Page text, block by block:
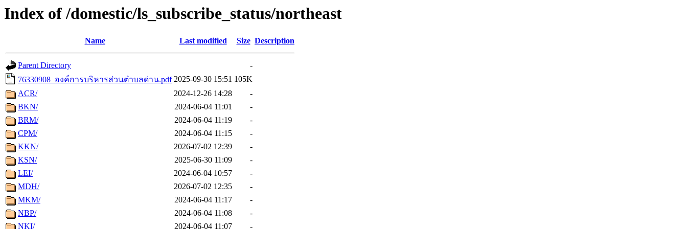
Index of /domestic/ls_subscribe_status/northeast
Name Last modified Size Description
Parent Directory
-
76330908_องค์การบริหารส่วนตำบลด่าน.pdf 2025-09-30 15:51 105K
ACR/
2024-12-26 14:28
-
BKN/
2024-06-04 11:01
-
BRM/
2024-06-04 11:19
-
CPM/
2024-06-04 11:15
-
KKN/
2026-07-02 12:39
-
KSN/
2025-06-30 11:09
-
LEI/
2024-06-04 10:57
-
MDH/
2026-07-02 12:35
-
MKM/
2024-06-04 11:17
-
NBP/
2024-06-04 11:08
-
NKI/
2024-06-04 11:07
-